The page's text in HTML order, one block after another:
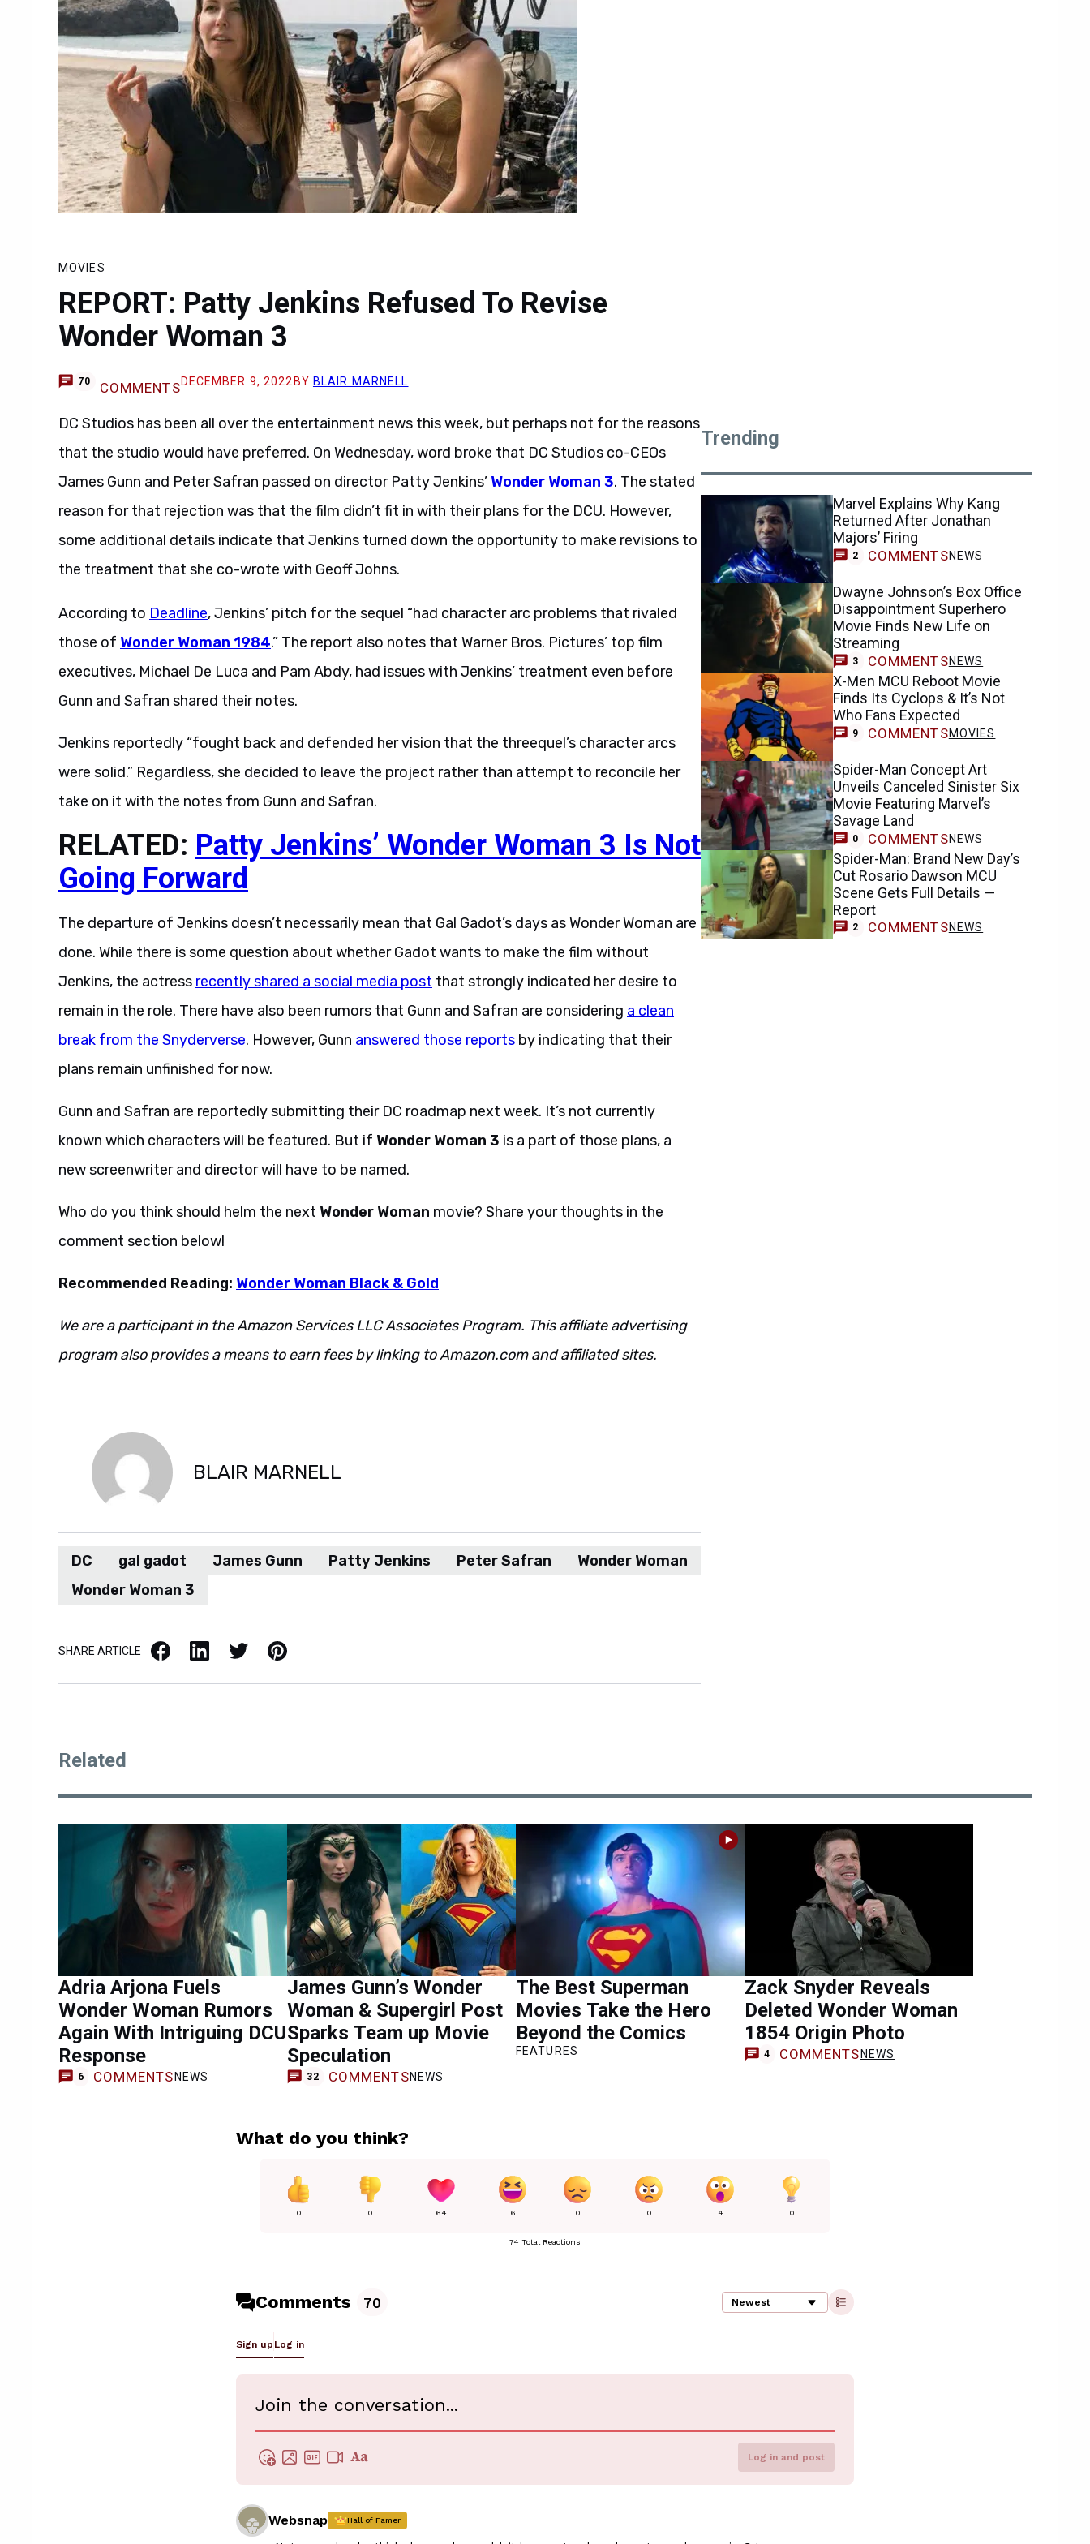
MOVIES
REPORT: Patty Jenkins Refused To Revise
Wonder Woman 3
70 COMMENTSDECEMBER 9, 2022 BY BLAIR MARNELL
DC Studios has been all over the entertainment news this week, but perhaps not for the reasons
that the studio would have preferred. On Wednesday, word broke that DC Studios co-CEOs
James Gunn and Peter Safran passed on director Patty Jenkins’ Wonder Woman 3. The stated
reason for that rejection was that the film didn’t fit in with their plans for the DCU. However,
some additional details indicate that Jenkins turned down the opportunity to make revisions to
the treatment that she co-wrote with Geoff Johns.
According to Deadline, Jenkins’ pitch for the sequel “had character arc problems that rivaled
those of Wonder Woman 1984.” The report also notes that Warner Bros. Pictures’ top film
executives, Michael De Luca and Pam Abdy, had issues with Jenkins’ treatment even before
Gunn and Safran shared their notes.
Jenkins reportedly “fought back and defended her vision that the threequel’s character arcs
were solid.” Regardless, she decided to leave the project rather than attempt to reconcile her
take on it with the notes from Gunn and Safran.
RELATED: Patty Jenkins’ Wonder Woman 3 Is Not
Going Forward
The departure of Jenkins doesn’t necessarily mean that Gal Gadot’s days as Wonder Woman are
done. While there is some question about whether Gadot wants to make the film without
Jenkins, the actress recently shared a social media post that strongly indicated her desire to
remain in the role. There have also been rumors that Gunn and Safran are considering a clean
break from the Snyderverse. However, Gunn answered those reports by indicating that their
plans remain unfinished for now.
Gunn and Safran are reportedly submitting their DC roadmap next week. It’s not currently
known which characters will be featured. But if Wonder Woman 3 is a part of those plans, a
new screenwriter and director will have to be named.
Who do you think should helm the next Wonder Woman movie? Share your thoughts in the
comment section below!
Recommended Reading: Wonder Woman Black & Gold
We are a participant in the Amazon Services LLC Associates Program. This affiliate advertising
program also provides a means to earn fees by linking to Amazon.com and affiliated sites.
BLAIR MARNELL
DC gal gadot James Gunn Patty Jenkins Peter Safran
Wonder Woman
Wonder Woman 3
SHARE ARTICLE Facebook LinkedIn X / Twitter Pinterest
Trending
Marvel Explains Why Kang
Returned After Jonathan
Majors’ Firing
2 COMMENTSNEWS
Dwayne Johnson’s Box Office
Disappointment Superhero
Movie Finds New Life on
Streaming
3 COMMENTSNEWS
X-Men MCU Reboot Movie
Finds Its Cyclops & It’s Not
Who Fans Expected
9 COMMENTSMOVIES
Spider-Man Concept Art
Unveils Canceled Sinister Six
Movie Featuring Marvel’s
Savage Land
0 COMMENTSNEWS
Spider-Man: Brand New Day’s
Cut Rosario Dawson MCU
Scene Gets Full Details —
Report
2 COMMENTSNEWS
Related
Adria Arjona Fuels
Wonder Woman Rumors
Again With Intriguing DCU
Response
6 COMMENTS NEWS
James Gunn’s Wonder
Woman & Supergirl Post
Sparks Team up Movie
Speculation
32 COMMENTSNEWS
The Best Superman
Movies Take the Hero
Beyond the Comics
FEATURES
Zack Snyder Reveals
Deleted Wonder Woman
1854 Origin Photo
4 COMMENTS NEWS